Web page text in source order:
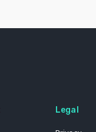
Legal